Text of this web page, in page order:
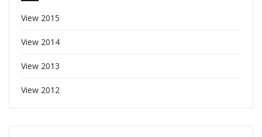
View 2015
View 2014
View 2013
View 2012